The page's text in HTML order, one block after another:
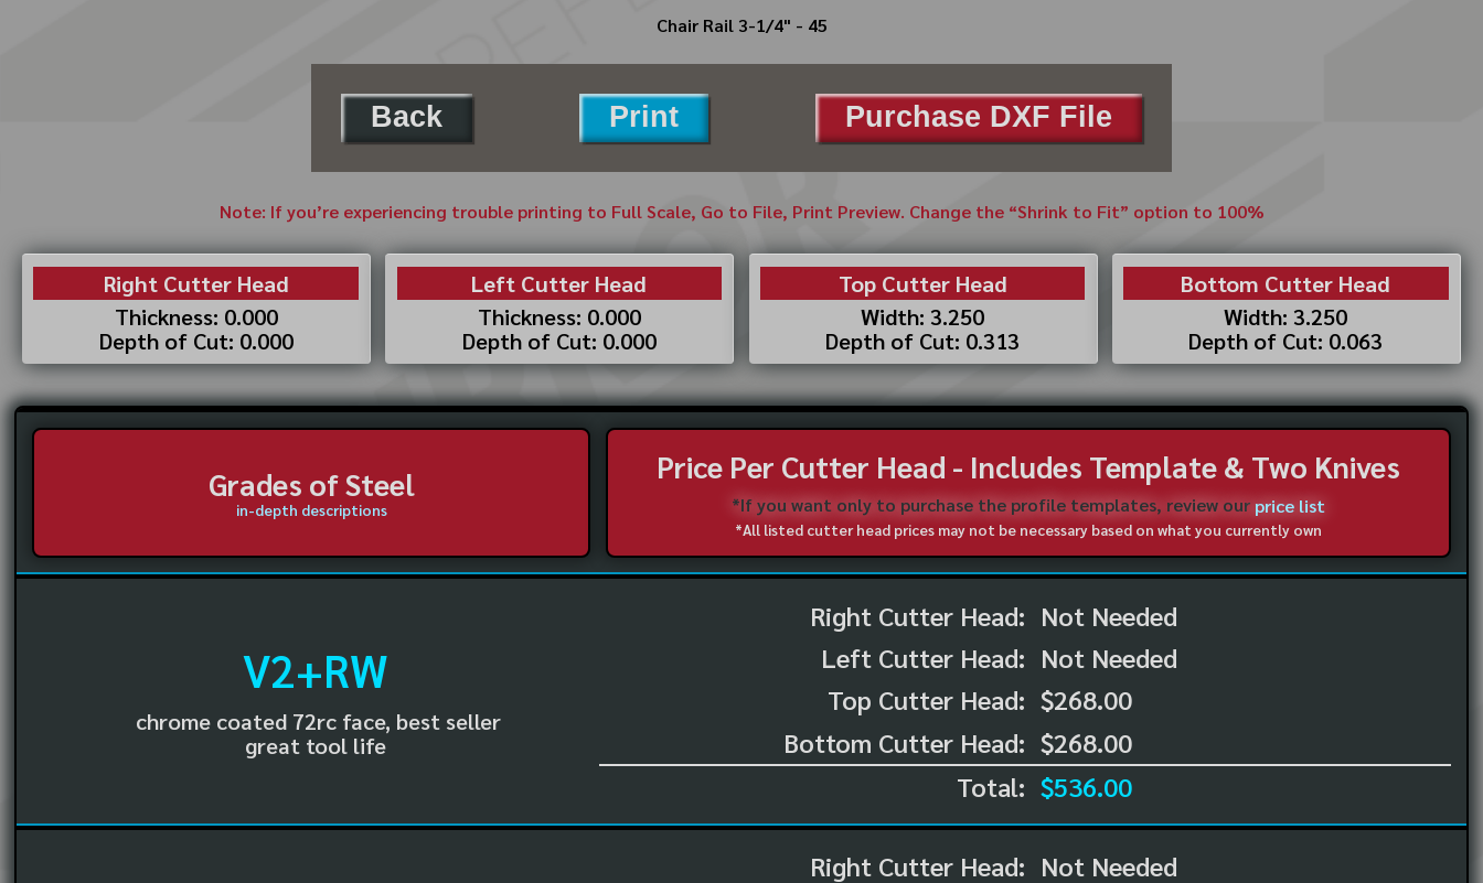
Chair Rail 3-1/4" - 45
Back Print Purchase DXF File
Note: If you’re experiencing trouble printing to Full Scale, Go to File, Print Preview. Change the “Shrink to Fit” option to 100%
Right Cutter Head
Thickness: 0.000
Depth of Cut: 0.000
Left Cutter Head
Thickness: 0.000
Depth of Cut: 0.000
Top Cutter Head
Width: 3.250
Depth of Cut: 0.313
Bottom Cutter Head
Width: 3.250
Depth of Cut: 0.063
Grades of Steel
in-depth descriptions
Price Per Cutter Head - Includes Template & Two Knives
*If you want only to purchase the profile templates, review ourprice list
*All listed cutter head prices may not be necessary based on what you currently own
V2+RW
chrome coated 72rc face, best seller
great tool life
Right Cutter Head:
Left Cutter Head:
Top Cutter Head:
Bottom Cutter Head:
Not Needed
Not Needed
$268.00
$268.00
Total: $536.00
Right Cutter Head: Not Needed